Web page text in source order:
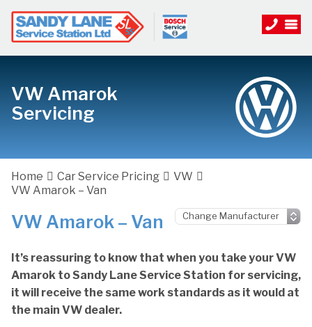
VW Amarok
Servicing
Home Car Service Pricing
VW
VW Amarok – Van
VW Amarok – Van
It’s reassuring to know that when you take your VW
Amarok to Sandy Lane Service Station for servicing,
it will receive the same work standards as it would at
the main VW dealer.